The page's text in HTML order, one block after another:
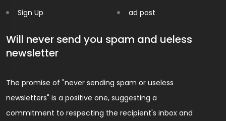
Sign Up
ad post
Will never send you spam and ueless
newsletter
The promise of "never sending spam or useless
newsletters" is a positive one, suggesting a
commitment to respecting the recipient's inbox and